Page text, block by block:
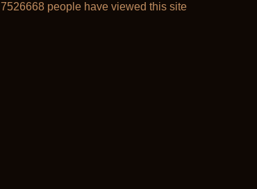
7526668 people have viewed this site